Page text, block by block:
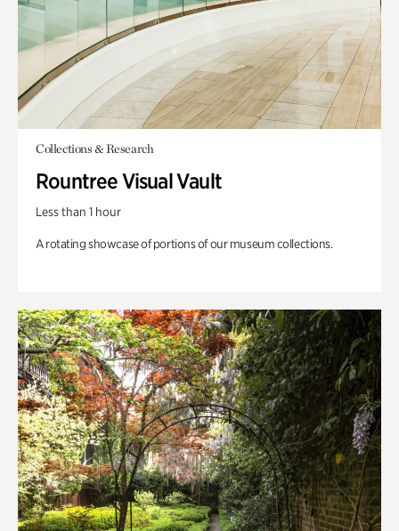
Collections & Research
Rountree Visual Vault
Less than 1 hour
A rotating showcase of portions of our museum collections.